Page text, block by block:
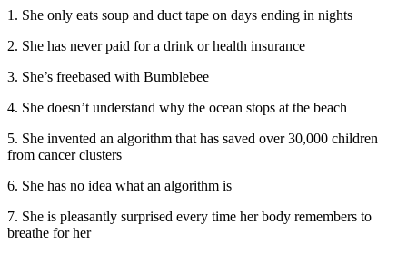
1. She only eats soup and duct tape on days ending in nights
2. She has never paid for a drink or health insurance
3. She’s freebased with Bumblebee
4. She doesn’t understand why the ocean stops at the beach
5. She invented an algorithm that has saved over 30,000 children
from cancer clusters
6. She has no idea what an algorithm is
7. She is pleasantly surprised every time her body remembers to
breathe for her